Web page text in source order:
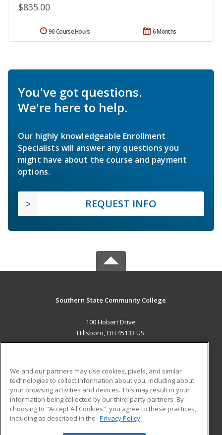
$835.00
6 Months
90 Course Hours
You've got questions.
We're here to help.
Our highly knowledgeable Enrollment
Specialists will answer any questions you
might have about the course and payment
options.
REQUEST INFO
Southern State Community College
100 Hobart Drive
Hillsboro, OH 45133 US
ADDITIONAL RESOURCES
Military
Financial Assistance
Help
Student Blog
We and our partners may use cookies, pixels, and similar
technologies to collect information about you, including about
your browsing activities and devices. This may result in your
information being collected by our third-party partners. By
choosing to "Accept All Cookies", you agree to these practices,
including as described in the Privacy Policy